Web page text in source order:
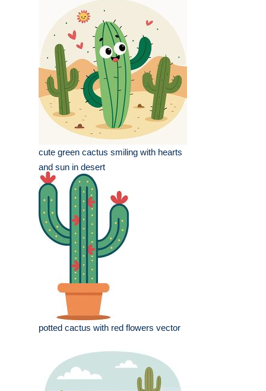
cute green cactus smiling with hearts
and sun in desert
potted cactus with red flowers vector